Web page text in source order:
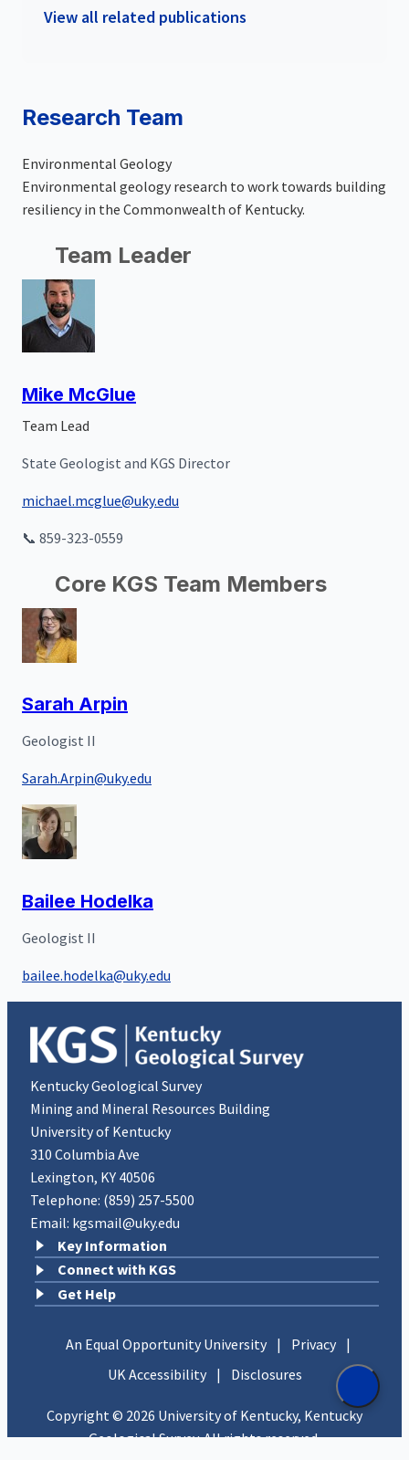
View all related publications
Research Team
Environmental Geology
Environmental geology research to work towards building
resiliency in the Commonwealth of Kentucky.
Team Leader
Mike McGlue
Team Lead
State Geologist and KGS Director
michael.mcglue@uky.edu
📞 859-323-0559
Core KGS Team Members
Sarah Arpin
Geologist II
Sarah.Arpin@uky.edu
Bailee Hodelka
Geologist II
bailee.hodelka@uky.edu
Kentucky Geological Survey
Mining and Mineral Resources Building
University of Kentucky
310 Columbia Ave
Lexington, KY 40506
Telephone: (859) 257-5500
Email: kgsmail@uky.edu
Key Information
Connect with KGS
Get Help
An Equal Opportunity University | Privacy |
UK Accessibility
| Disclosures
Copyright © 2026 University of Kentucky, Kentucky
Geological Survey. All rights reserved.